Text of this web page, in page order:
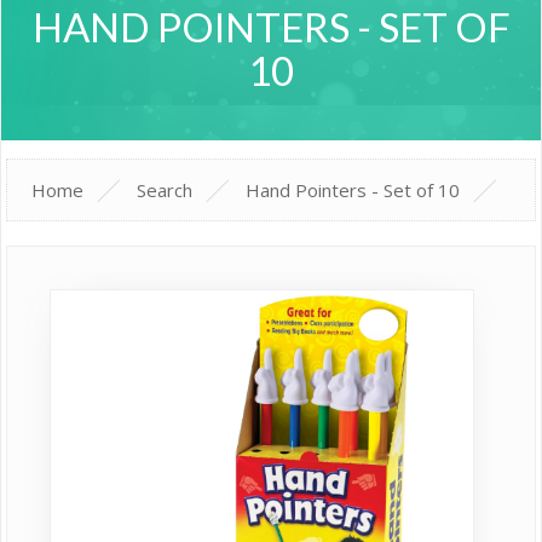
HAND POINTERS - SET OF
10
Home Search Hand Pointers - Set of 10